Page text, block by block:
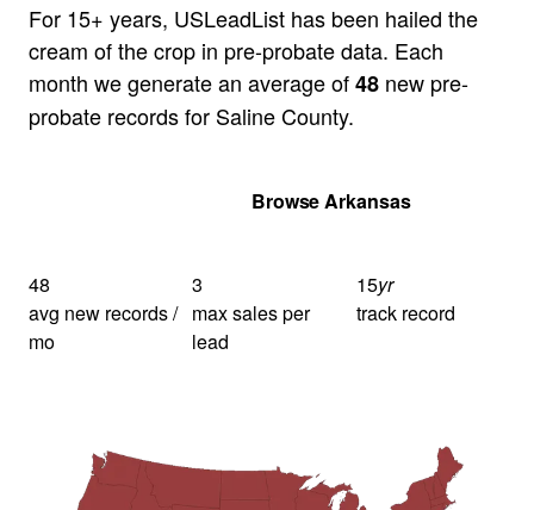
For 15+ years, USLeadList has been hailed the
cream of the crop in pre-probate data. Each
month we generate an average of48 new pre-
probate records for Saline County.
Browse Arkansas
48
avg new records /
mo
3
max sales per
lead
15yr
track record